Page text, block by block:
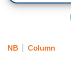
NB Column